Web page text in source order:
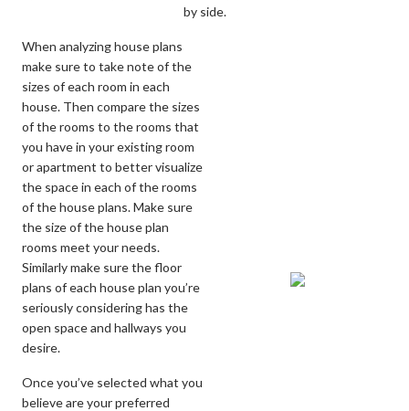
by side.
When analyzing house plans
make sure to take note of the
sizes of each room in each
house. Then compare the sizes
of the rooms to the rooms that
you have in your existing room
or apartment to better visualize
the space in each of the rooms
of the house plans. Make sure
the size of the house plan
rooms meet your needs.
Similarly make sure the floor
plans of each house plan you’re
seriously considering has the
open space and hallways you
desire.
Once you’ve selected what you
believe are your preferred